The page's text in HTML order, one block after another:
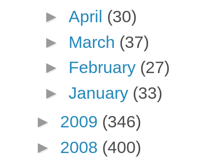
► April (30)
► March (37)
► February (27)
► January (33)
► 2009 (346)
► 2008 (400)